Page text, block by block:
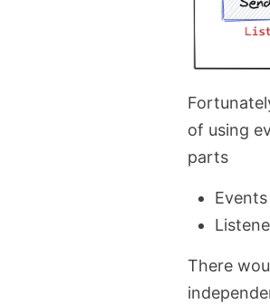
of using
parts
Events
There